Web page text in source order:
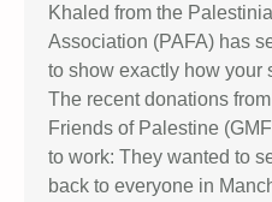
Khaled from the
Association (PAFA) has
to show exactly how your
The recent donations
Friends of Palestine
to work: They wanted to
back to everyone in